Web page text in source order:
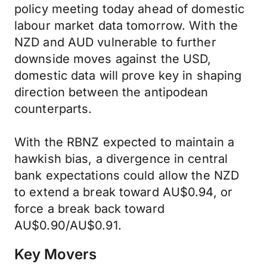
policy meeting today ahead of domestic
labour market data tomorrow. With the
NZD and AUD vulnerable to further
downside moves against the USD,
domestic data will prove key in shaping
direction between the antipodean
counterparts.
With the RBNZ expected to maintain a
hawkish bias, a divergence in central
bank expectations could allow the NZD
to extend a break toward AU$0.94, or
force a break back toward
AU$0.90/AU$0.91.
Key Movers